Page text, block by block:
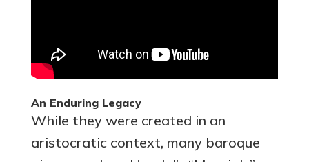
An Enduring Legacy
While they were created in an
aristocratic context, many baroque